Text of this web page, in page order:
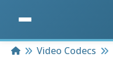
HomeVideo Codecs